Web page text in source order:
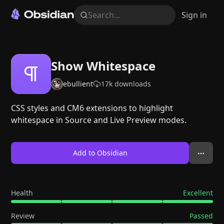
Search... Sign in
Show Whitespace
ebullient 17k downloads
CSS styles and CM6 extensions to highlight
whitespace in Source and Live Preview modes.
Add to Obsidian
Health Excellent
Review Passed